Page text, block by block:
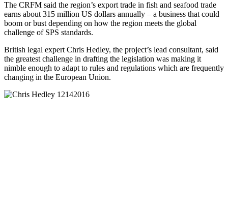
The CRFM said the region’s export trade in fish and seafood trade
earns about 315 million US dollars annually – a business that could
boom or bust depending on how the region meets the global
challenge of SPS standards.
British legal expert Chris Hedley, the project’s lead consultant, said
the greatest challenge in drafting the legislation was making it
nimble enough to adapt to rules and regulations which are frequently
changing in the European Union.